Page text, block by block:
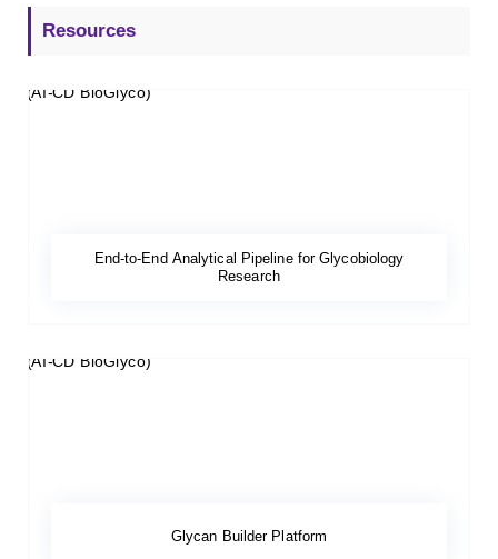
Resources
End-to-End Analytical Pipeline for Glycobiology
Research
Glycan Builder Platform